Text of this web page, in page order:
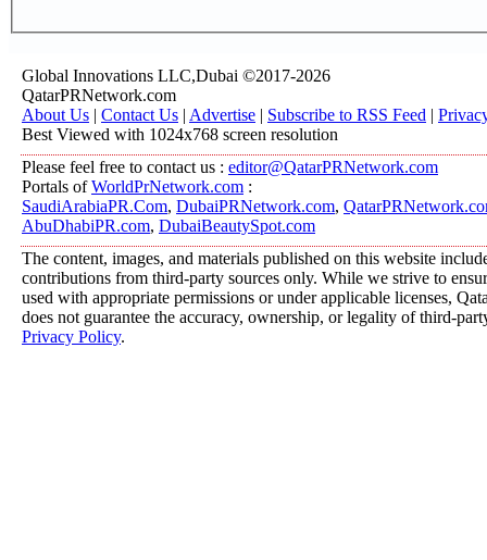
Global Innovations LLC,Dubai ©2017-2026
QatarPRNetwork.com
About Us | Contact Us | Advertise | Subscribe to RSS Feed |
Best Viewed with 1024x768 screen resolution
Please feel free to contact us : editor@QatarPRNetwork.com
Portals ofWorldPrNetwork.com :
SaudiArabiaPR.Com, DubaiPRNetwork.com,
AbuDhabiPR.com, DubaiBeautySpot.com
The content, images, and materials published on this website
contributions from third-party sources only. While we strive to
used with appropriate permissions or under applicable licenses,
does not guarantee the accuracy, ownership, or legality of third-
Privacy Policy.